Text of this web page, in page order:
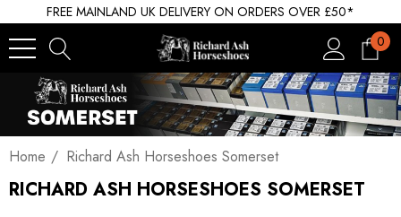
FREE MAINLAND UK DELIVERY ON ORDERS OVER £50*
0
Home Richard Ash Horseshoes Somerset
RICHARD ASH HORSESHOES SOMERSET